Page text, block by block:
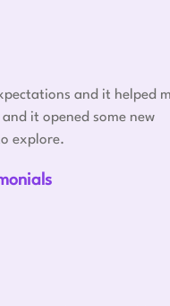
and it helped
it opened some new
explore.